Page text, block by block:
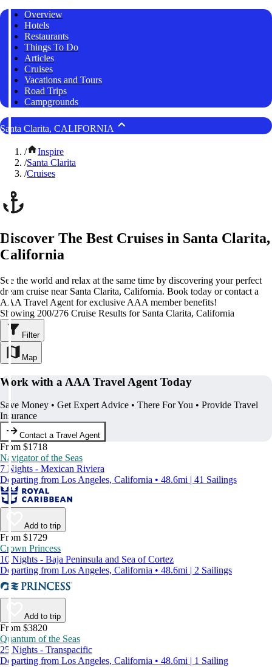
Overview
Hotels
Restaurants
Things To Do
Articles
Cruises
Vacations and Tours
Road Trips
Campgrounds
Santa Clarita, CALIFORNIA
/
Inspire
/Santa Clarita
/Cruises
Discover The Best Cruises in Santa Clarita,
California
See the world and relax at the same time by discovering your perfect
dream cruise near Santa Clarita, California. Book today or contact a
AAA Travel Agent for exclusive AAA member benefits!
Showing 200/276 Cruise Results for Santa Clarita, California
Filter
Map
Work with a AAA Travel Agent Today
Save Money • Get Expert Advice • There For You • Provide Travel
Insurance
Contact a Travel Agent
From $1718
Navigator of the Seas
7 Nights - Mexican Riviera
Departing from Los Angeles, California • 48.6mi | 41 Sailings
Add to trip
From $1729
Crown Princess
10 Nights - Baja Peninsula and Sea of Cortez
Departing from Los Angeles, California • 48.6mi | 2 Sailings
Add to trip
From $3820
Quantum of the Seas
25 Nights - Transpacific
Departing from Los Angeles, California • 48.6mi | 1 Sailing